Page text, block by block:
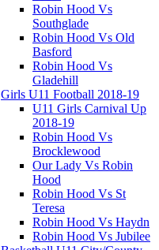
Robin Hood Vs
Southglade
Robin Hood Vs Old
Basford
Robin Hood Vs
Gladehill
Girls U11 Football 2018-19
U11 Girls Carnival Up
2018-19
Robin Hood Vs
Brocklewood
Our Lady Vs Robin
Hood
Robin Hood Vs St
Teresa
Robin Hood Vs Haydn
Robin Hood Vs Jubilee